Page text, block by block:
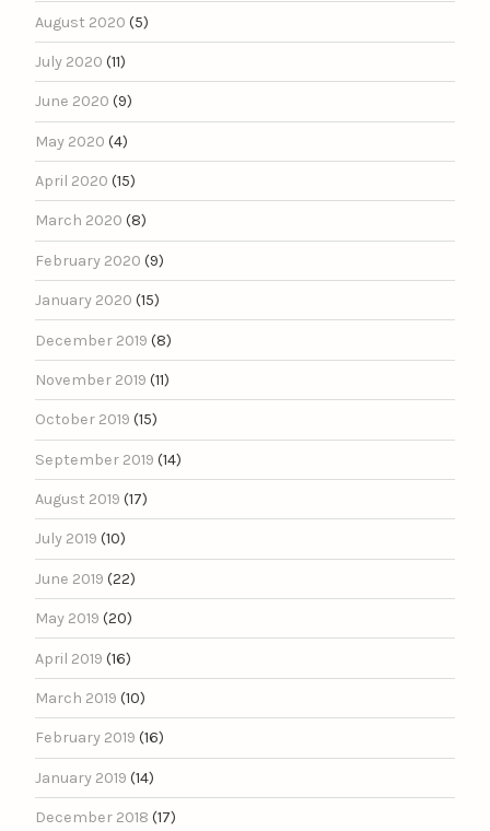
August 2020 (5)
July 2020 (11)
June 2020 (9)
May 2020 (4)
April 2020 (15)
March 2020 (8)
February 2020 (9)
January 2020 (15)
December 2019 (8)
November 2019 (11)
October 2019 (15)
September 2019 (14)
August 2019 (17)
July 2019 (10)
June 2019 (22)
May 2019 (20)
April 2019 (16)
March 2019 (10)
February 2019 (16)
January 2019 (14)
December 2018 (17)